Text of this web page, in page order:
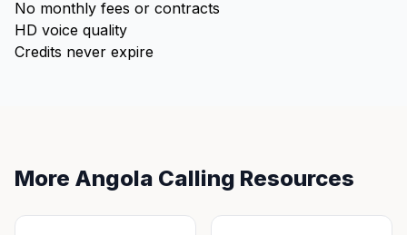
No monthly fees or contracts
HD voice quality
Credits never expire
More Angola Calling Resources